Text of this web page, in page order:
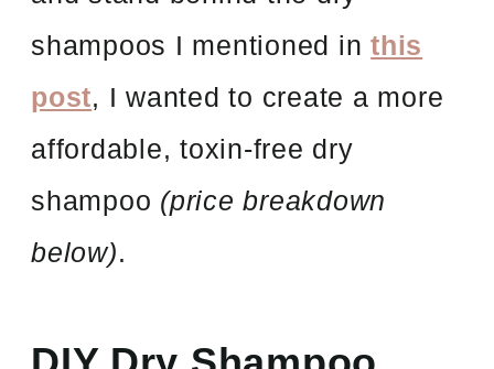
shampoos I mentioned inthis
post, I wanted to create a more
affordable, toxin-free dry
shampoo (price breakdown
below).